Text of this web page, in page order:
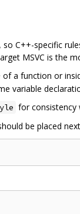
C++-specific
MSVC is the
of a function or
variable
for consistency
be placed